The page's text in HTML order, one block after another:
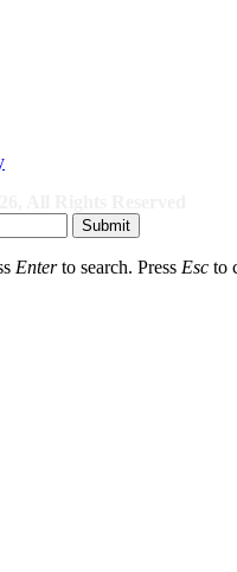
Submit
Enterto search. Press Esc to